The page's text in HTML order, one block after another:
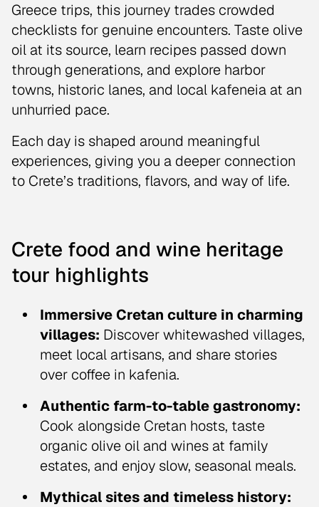
Greece trips, this journey trades crowded
checklists for genuine encounters. Taste olive
oil at its source, learn recipes passed down
through generations, and explore harbor
towns, historic lanes, and local kafeneia at an
unhurried pace.
Each day is shaped around meaningful
experiences, giving you a deeper connection
to Crete’s traditions, flavors, and way of life.
Crete food and wine heritage
tour highlights
Immersive Cretan culture in charming
villages: Discover whitewashed villages,
meet local artisans, and share stories
over coffee in kafenia.
Authentic farm-to-table gastronomy:
Cook alongside Cretan hosts, taste
organic olive oil and wines at family
estates, and enjoy slow, seasonal meals.
Mythical sites and timeless history: